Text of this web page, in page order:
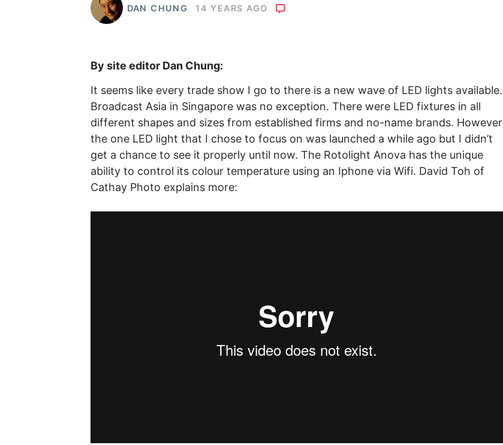
DAN CHUNG 14 YEARS AGO
By site editor Dan Chung:
It seems like every trade show I go to there is a new wave of LED lights available.
Broadcast Asia in Singapore was no exception. There were LED fixtures in all
different shapes and sizes from established firms and no-name brands. However
the one LED light that I chose to focus on was launched a while ago but I didn’t
get a chance to see it properly until now. The Rotolight Anova has the unique
ability to control its colour temperature using an Iphone via Wifi. David Toh of
Cathay Photo explains more: